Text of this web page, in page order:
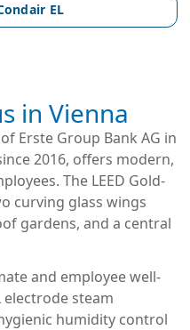
EL
in Vienna
Erste Group Bank AG in
2016, offers modern,
The LEED Gold-
curving glass wings
gardens, and a central
and employee well-
electrode steam
humidity control